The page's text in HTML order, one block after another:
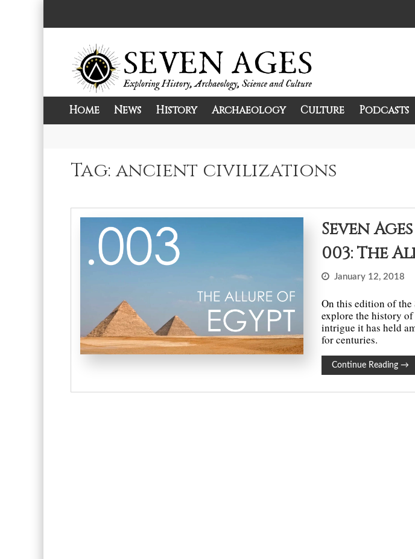
Seven Ages
Exploring History, Archaeology, Science, and Culture.
Home News History Archaeology Culture Podcasts
Tag:ancient civilizations
Seven
003: The
January 12, 2018
On this edition of the
explore the history
intrigue it has held
for centuries.
Continue Reading→